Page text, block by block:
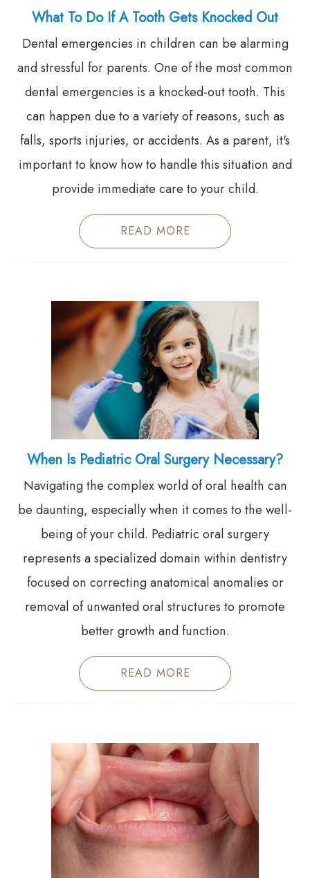
What To Do If A Tooth Gets Knocked Out
Dental emergencies in children can be alarming
and stressful for parents. One of the most common
dental emergencies is a knocked-out tooth. This
can happen due to a variety of reasons, such as
falls, sports injuries, or accidents. As a parent, it's
important to know how to handle this situation and
provide immediate care to your child.
READ MORE
When Is Pediatric Oral Surgery Necessary?
Navigating the complex world of oral health can
be daunting, especially when it comes to the well-
being of your child. Pediatric oral surgery
represents a specialized domain within dentistry
focused on correcting anatomical anomalies or
removal of unwanted oral structures to promote
better growth and function.
READ MORE